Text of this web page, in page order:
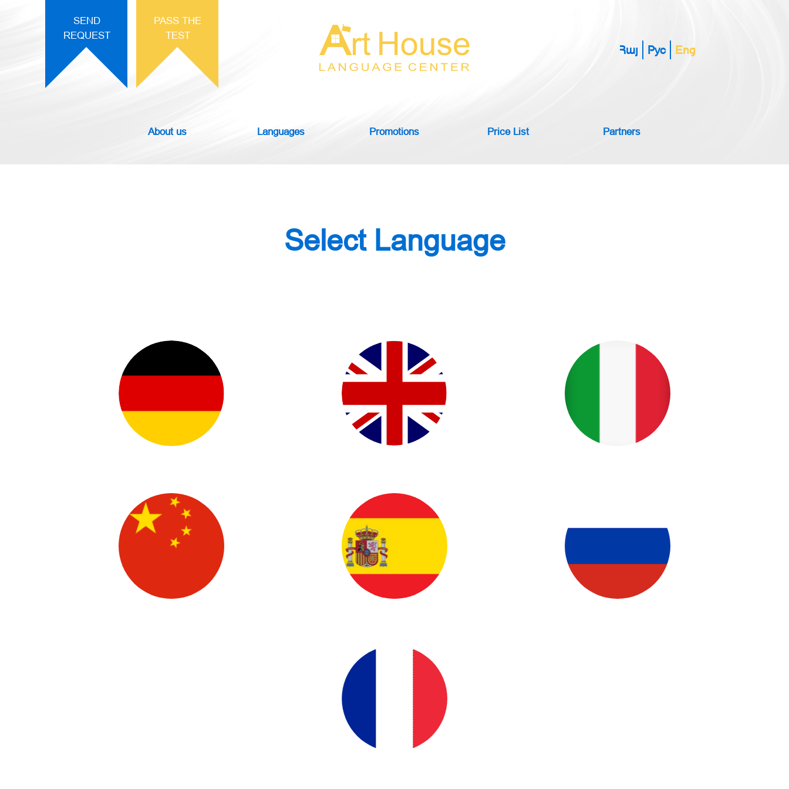
SEND
REQUEST
PASS THE
TEST
Հայ Рус Eng
About us Languages Promotions Price List Partners
Select Language